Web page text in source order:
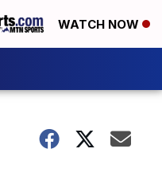
WATCH NOW